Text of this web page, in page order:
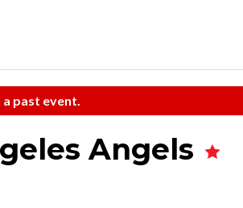
a past event.
Angels